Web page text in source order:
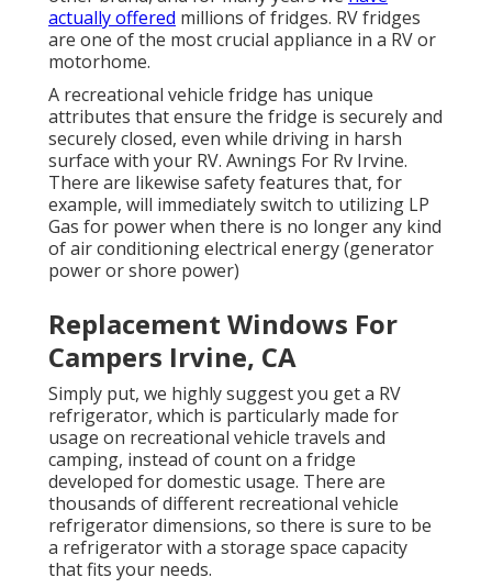
actually offered millions of fridges. RV fridges
are one of the most crucial appliance in a RV or
motorhome.
A recreational vehicle fridge has unique
attributes that ensure the fridge is securely and
securely closed, even while driving in harsh
surface with your RV. Awnings For Rv Irvine.
There are likewise safety features that, for
example, will immediately switch to utilizing LP
Gas for power when there is no longer any kind
of air conditioning electrical energy (generator
power or shore power)
Replacement Windows For
Campers Irvine, CA
Simply put, we highly suggest you get a RV
refrigerator, which is particularly made for
usage on recreational vehicle travels and
camping, instead of count on a fridge
developed for domestic usage. There are
thousands of different recreational vehicle
refrigerator dimensions, so there is sure to be
a refrigerator with a storage space capacity
that fits your needs.